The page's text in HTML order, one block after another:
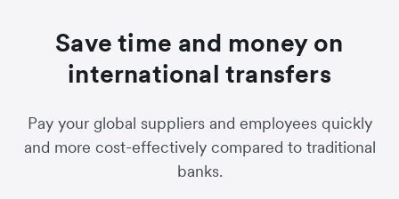
Save time and money on
international transfers
Pay your global suppliers and employees quickly
and more cost-effectively compared to traditional
banks.